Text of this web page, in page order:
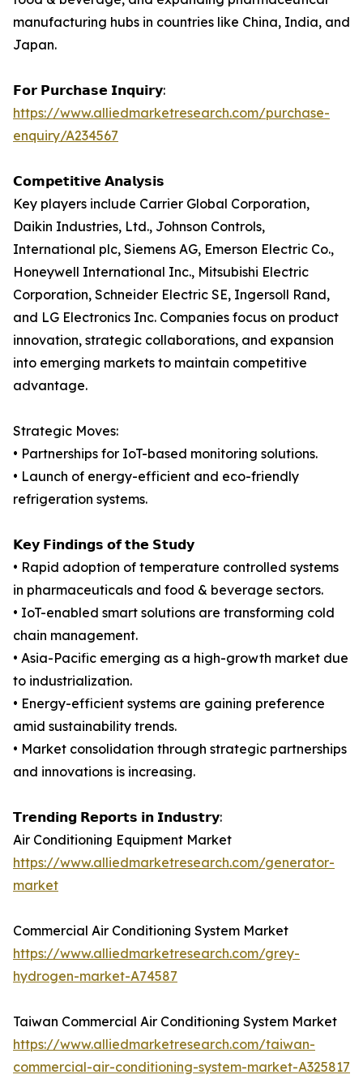
manufacturing hubs in countries like China, India, and
Japan.
𝗙𝗼𝗿 𝗣𝘂𝗿𝗰𝗵𝗮𝘀𝗲 𝗜𝗻𝗾𝘂𝗶𝗿𝘆:
https://www.alliedmarketresearch.com/purchase-
enquiry/A234567
𝗖𝗼𝗺𝗽𝗲𝘁𝗶𝘁𝗶𝘃𝗲 𝗔𝗻𝗮𝗹𝘆𝘀𝗶𝘀
Key players include Carrier Global Corporation,
Daikin Industries, Ltd., Johnson Controls,
International plc, Siemens AG, Emerson Electric Co.,
Honeywell International Inc., Mitsubishi Electric
Corporation, Schneider Electric SE, Ingersoll Rand,
and LG Electronics Inc. Companies focus on product
innovation, strategic collaborations, and expansion
into emerging markets to maintain competitive
advantage.
Strategic Moves:
• Partnerships for IoT-based monitoring solutions.
• Launch of energy-efficient and eco-friendly
refrigeration systems.
𝗞𝗲𝘆 𝗙𝗶𝗻𝗱𝗶𝗻𝗴𝘀 𝗼𝗳 𝘁𝗵𝗲 𝗦𝘁𝘂𝗱𝘆
• Rapid adoption of temperature controlled systems
in pharmaceuticals and food & beverage sectors.
• IoT-enabled smart solutions are transforming cold
chain management.
• Asia-Pacific emerging as a high-growth market due
to industrialization.
• Energy-efficient systems are gaining preference
amid sustainability trends.
• Market consolidation through strategic partnerships
and innovations is increasing.
𝗧𝗿𝗲𝗻𝗱𝗶𝗻𝗴 𝗥𝗲𝗽𝗼𝗿𝘁𝘀 𝗶𝗻 𝗜𝗻𝗱𝘂𝘀𝘁𝗿𝘆:
Air Conditioning Equipment Market
https://www.alliedmarketresearch.com/generator-
market
Commercial Air Conditioning System Market
https://www.alliedmarketresearch.com/grey-
hydrogen-market-A74587
Taiwan Commercial Air Conditioning System Market
https://www.alliedmarketresearch.com/taiwan-
commercial-air-conditioning-system-market-A325817